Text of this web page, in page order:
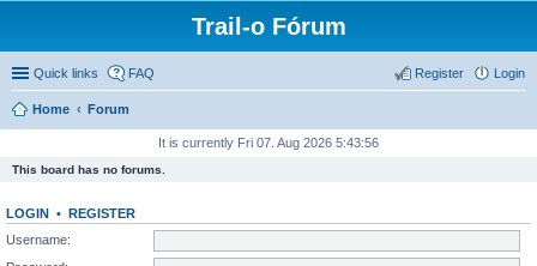
Trail-o Fórum
Quick links FAQ Login
Register
Home Forum
It is currently Fri 07. Aug 2026 5:43:56
This board has no forums.
LOGIN • REGISTER
Username: